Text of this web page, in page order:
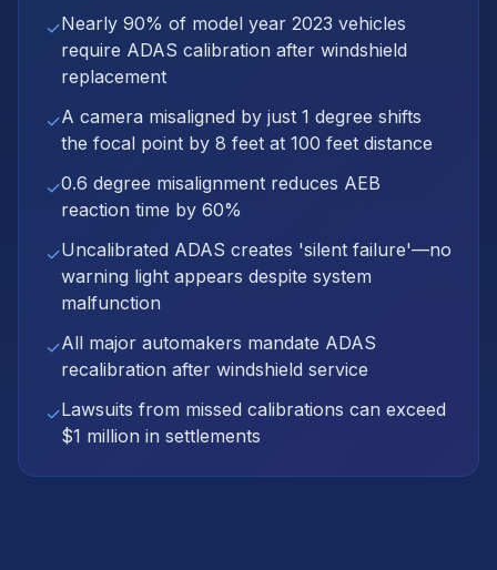
✓Nearly 90% of model year 2023 vehicles
require ADAS calibration after windshield
replacement
✓A camera misaligned by just 1 degree shifts
the focal point by 8 feet at 100 feet distance
✓0.6 degree misalignment reduces AEB
reaction time by 60%
✓Uncalibrated ADAS creates 'silent failure'—no
warning light appears despite system
malfunction
✓All major automakers mandate ADAS
recalibration after windshield service
✓Lawsuits from missed calibrations can exceed
$1 million in settlements